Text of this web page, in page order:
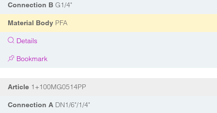
Connection B G1/4"
Material Body PFA
Details
Bookmark
Article 1+100MG0514PP
Connection A DN1/6"/1/4"